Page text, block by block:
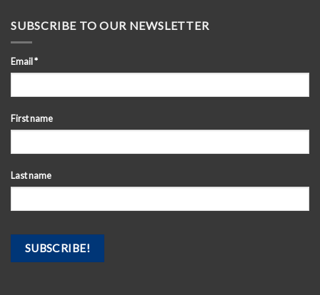
SUBSCRIBE TO OUR NEWSLETTER
Email *
First name
Last name